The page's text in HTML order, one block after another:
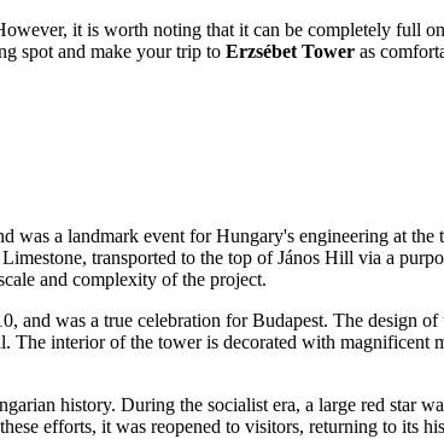
it is worth noting that it can be completely full
spot and make your trip to Erzsébet Tower as
was a landmark event forHungary's engineering at
transported to the top of János Hill via a
and complexity of the project.
and was a true celebration forBudapest. The design of
interior of the tower is decorated with magnificent
history. During the socialist era, a large red star
efforts, it was reopened to visitors, returning to its